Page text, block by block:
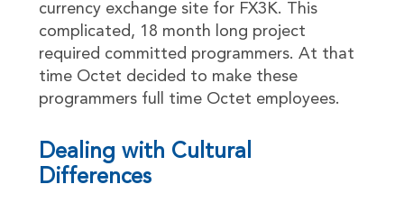
currency exchange site for FX3K. This
complicated, 18 month long project
required committed programmers. At that
time Octet decided to make these
programmers full time Octet employees.
Dealing with Cultural
Differences